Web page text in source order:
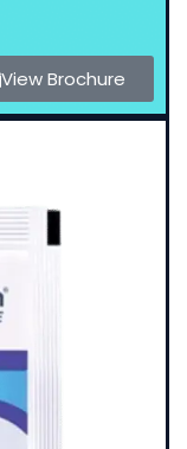
View Brochure